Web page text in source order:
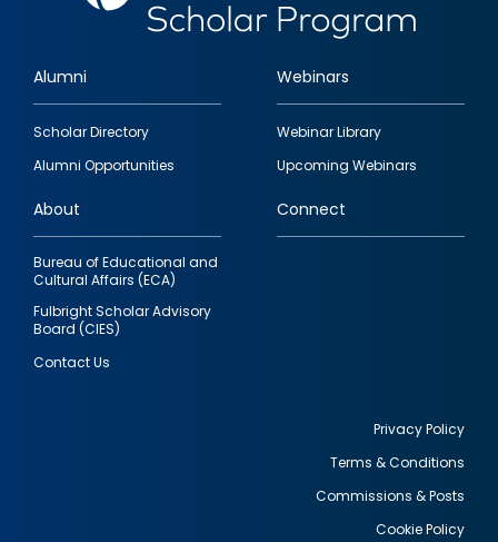
Footer
quick
links
Alumni
Scholar Directory
Alumni Opportunities
Webinars
Webinar Library
Upcoming Webinars
About
Bureau of Educational and
Cultural Affairs (ECA)
Fulbright Scholar Advisory
Board (CIES)
Contact Us
Connect
Privacy Policy
Terms & Conditions
Commissions & Posts
Cookie Policy